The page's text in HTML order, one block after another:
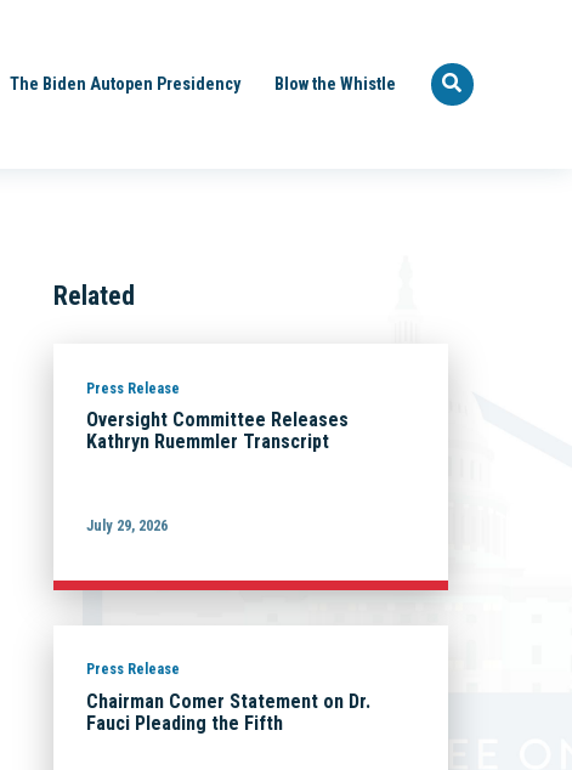
The Biden Autopen Presidency Blow the Whistle
Related
Press Release
Oversight Committee Releases
Kathryn Ruemmler Transcript
July 29, 2026
Press Release
Chairman Comer Statement on Dr.
Fauci Pleading the Fifth